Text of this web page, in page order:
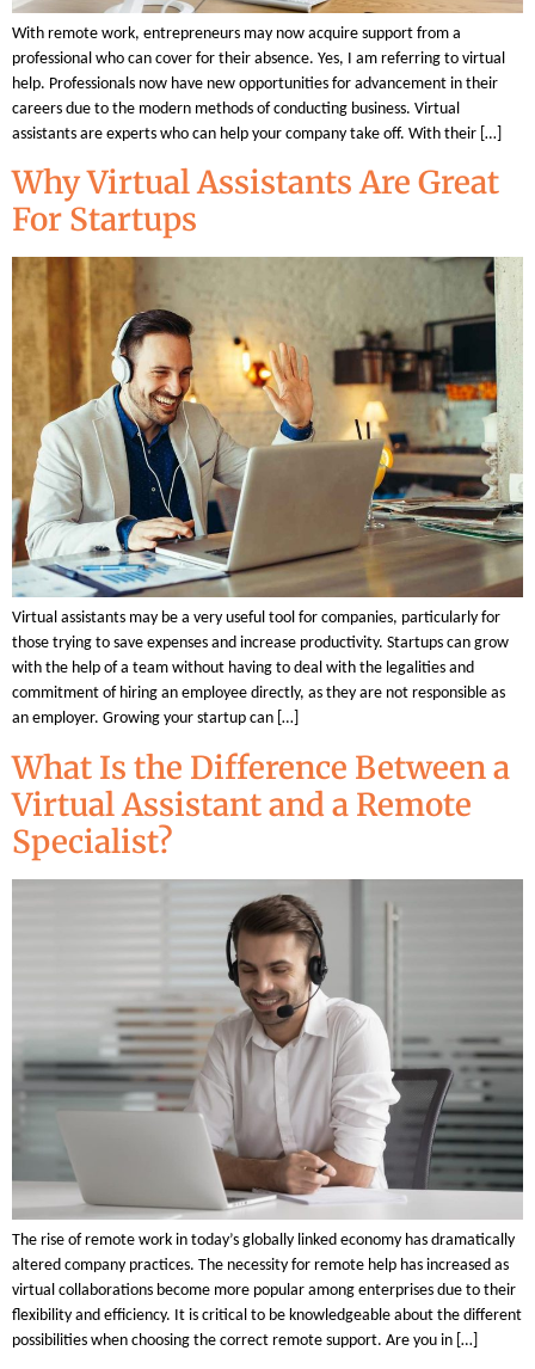
With remote work, entrepreneurs may now acquire support from a
professional who can cover for their absence. Yes, I am referring to virtual
help. Professionals now have new opportunities for advancement in their
careers due to the modern methods of conducting business. Virtual
assistants are experts who can help your company take off. With their […]
Why Virtual Assistants Are Great
For Startups
Virtual assistants may be a very useful tool for companies, particularly for
those trying to save expenses and increase productivity. Startups can grow
with the help of a team without having to deal with the legalities and
commitment of hiring an employee directly, as they are not responsible as
an employer. Growing your startup can […]
What Is the Difference Between a
Virtual Assistant and a Remote
Specialist?
The rise of remote work in today’s globally linked economy has dramatically
altered company practices. The necessity for remote help has increased as
virtual collaborations become more popular among enterprises due to their
flexibility and efficiency. It is critical to be knowledgeable about the different
possibilities when choosing the correct remote support. Are you in […]